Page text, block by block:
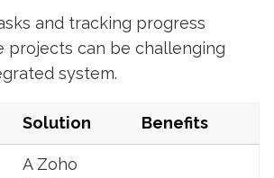
and tracking progress
projects can be challenging
system.
Solution Benefits
A Zoho